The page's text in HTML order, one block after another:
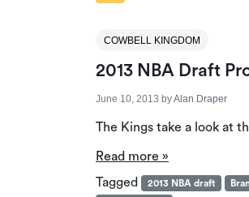
COWBELL KINGDOM
2013 NBA Draft
June 10, 2013 byAlan Draper
The Kings take a look at
Read more »
Tagged
2013 NBA draft